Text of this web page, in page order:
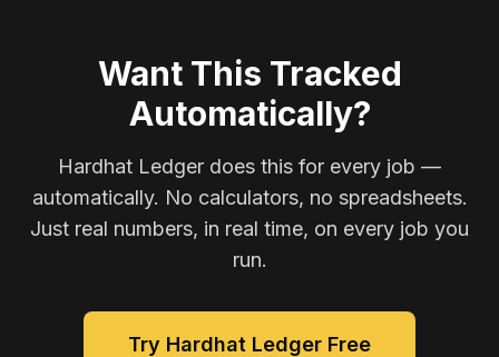
Want This Tracked
Automatically?
Hardhat Ledger does this for every job —
automatically. No calculators, no spreadsheets.
Just real numbers, in real time, on every job you
run.
Try Hardhat Ledger Free